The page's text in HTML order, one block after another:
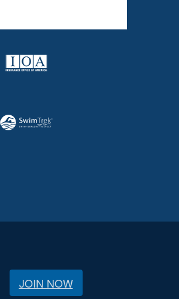
JOIN NOW